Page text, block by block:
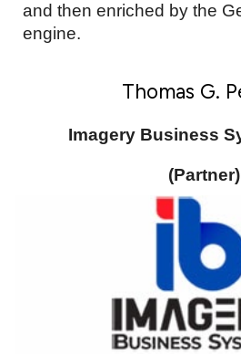
and then enriched by the
engine.
Thomas G.
Imagery Business
(Partner)